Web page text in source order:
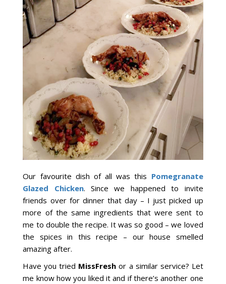
Our favourite dish of all was this Pomegranate
Glazed Chicken. Since we happened to invite
friends over for dinner that day – I just picked up
more of the same ingredients that were sent to
me to double the recipe. It was so good – we loved
the spices in this recipe – our house smelled
amazing after.
Have you tried MissFresh or a similar service? Let
me know how you liked it and if there’s another one